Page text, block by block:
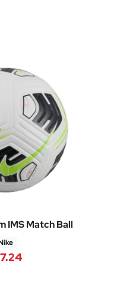
£24.60
IMS Match Ball